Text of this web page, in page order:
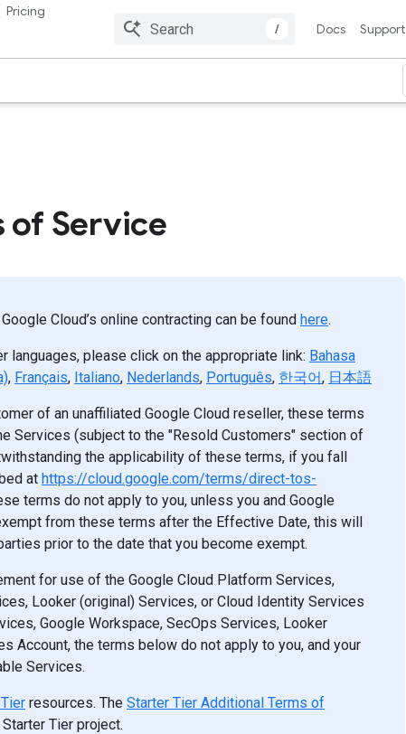
Pricing
/
Docs Support
of Service
Cloud’s online contracting can be found here.
languages, please click on the appropriate link: Bahasa
, Français, Italiano, Nederlands, Português, 한국어, 日本語
of an unaffiliated Google Cloud reseller, these terms
Services (subject to the "Resold Customers" section of
the applicability of these terms, if you fall
at https://cloud.google.com/terms/direct-tos-
terms do not apply to you, unless you and Google
from these terms after the Effective Date, this will
prior to the date that you become exempt.
for use of the Google Cloud Platform Services,
Looker (original) Services, or Cloud Identity Services
Google Workspace, SecOps Services, Looker
Account, the terms below do not apply to you, and your
Services.
resources. The Starter Tier Additional Terms of
Tier project.